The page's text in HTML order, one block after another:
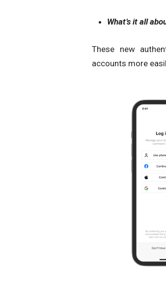
What’s it all
These new
accounts more